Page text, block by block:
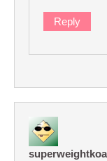
Reply